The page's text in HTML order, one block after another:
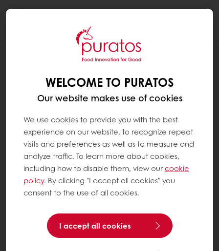
AND PRESERVING HERITAGE THROUGH
RESPONSIBLE BAKERY, PATISSERIE, AND
WELCOME TO PURATOS
Our website makes use of cookies
We use cookies to provide you with the best
experience on our website, to recognize repeat
visits and preferences as well as to measure and
analyze traffic. To learn more about cookies,
including how to disable them, view ourcookie
policy. By clicking "I accept all cookies" you
consent to the use of all cookies.
I accept all cookies